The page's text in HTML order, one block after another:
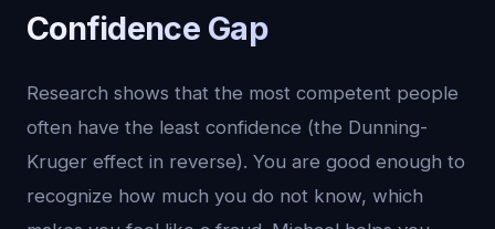
Confidence Gap
Research shows that the most competent people
often have the least confidence (the Dunning-
Kruger effect in reverse). You are good enough to
recognize how much you do not know, which